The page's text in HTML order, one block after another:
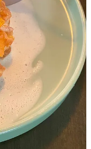
is public so feel free
What a delight!